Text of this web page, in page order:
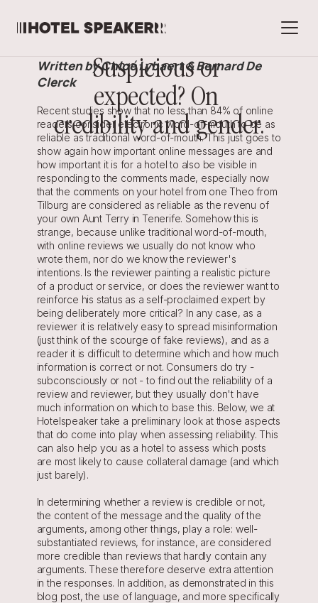
Suspicious or
expected? On
credibility and gender.
Written by Chloé Lybaert & Bernard De
Clerck
Recent studies show that no less than 84% of online
readers consider electronic word-of-mouth to be as
reliable as traditional word-of-mouth. This just goes to
show again how important online messages are and
how important it is for a hotel to also be visible in
responding to the comments made, especially now
that the comments on your hotel from one Theo from
Tilburg are considered as reliable as the revenu of
your own Aunt Terry in Tenerife. Somehow this is
strange, because unlike traditional word-of-mouth,
with online reviews we usually do not know who
wrote them, nor do we know the reviewer's
intentions. Is the reviewer painting a realistic picture
of a product or service, or does the reviewer want to
reinforce his status as a self-proclaimed expert by
being deliberately more critical? In any case, as a
reviewer it is relatively easy to spread misinformation
(just think of the scourge of fake reviews), and as a
reader it is difficult to determine which and how much
information is correct or not. Consumers do try -
subconsciously or not - to find out the reliability of a
review and reviewer, but they usually don't have
much information on which to base this. Below, we at
Hotelspeaker take a preliminary look at those aspects
that do come into play when assessing reliability. This
can also help you as a hotel to assess which posts
are most likely to cause collateral damage (and which
just barely).
In determining whether a review is credible or not,
the content of the message and the quality of the
arguments, among other things, play a role: well-
substantiated reviews, for instance, are considered
more credible than reviews that hardly contain any
arguments. These therefore deserve extra attention
in the responses. In addition, as demonstrated in this
blog post, the use of language, and more specifically